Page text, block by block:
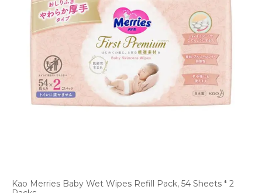
Kao Merries Baby Wet Wipes Refill Pack, 54 Sheets * 2